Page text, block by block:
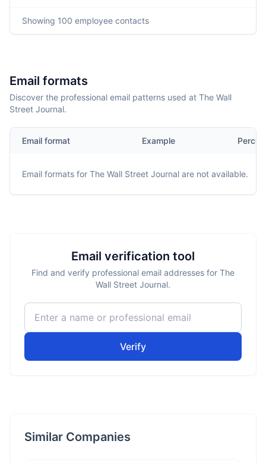
Showing 100 employee contacts
Email formats
Discover the professional email patterns used at The Wall
Street Journal.
Email format Example
Email formats for The Wall Street Journal are not available.
Email verification tool
Find and verify professional email addresses for The
Wall Street Journal.
Verify
Similar Companies